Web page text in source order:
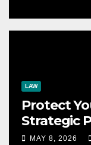
LAW
Protect
Strategic
Solutions
MAY 8, 2026